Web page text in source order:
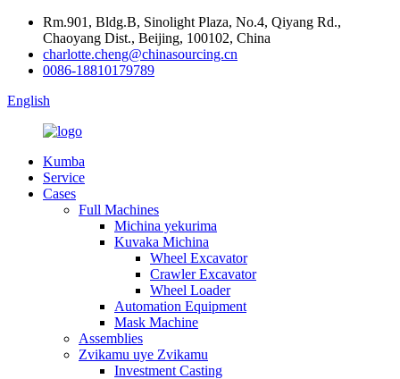
Rm.901, Bldg.B, Sinolight Plaza, No.4, Qiyang Rd.,
Chaoyang Dist., Beijing, 100102, China
charlotte.cheng@chinasourcing.cn
0086-18810179789
English
Kumba
Service
Cases
Full Machines
Michina yekurima
Kuvaka Michina
Wheel Excavator
Crawler Excavator
Wheel Loader
Automation Equipment
Mask Machine
Assemblies
Zvikamu uye Zvikamu
Investment Casting